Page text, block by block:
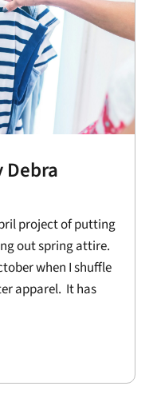
Debra
project of putting
out spring attire.
when I shuffle
apparel. It has